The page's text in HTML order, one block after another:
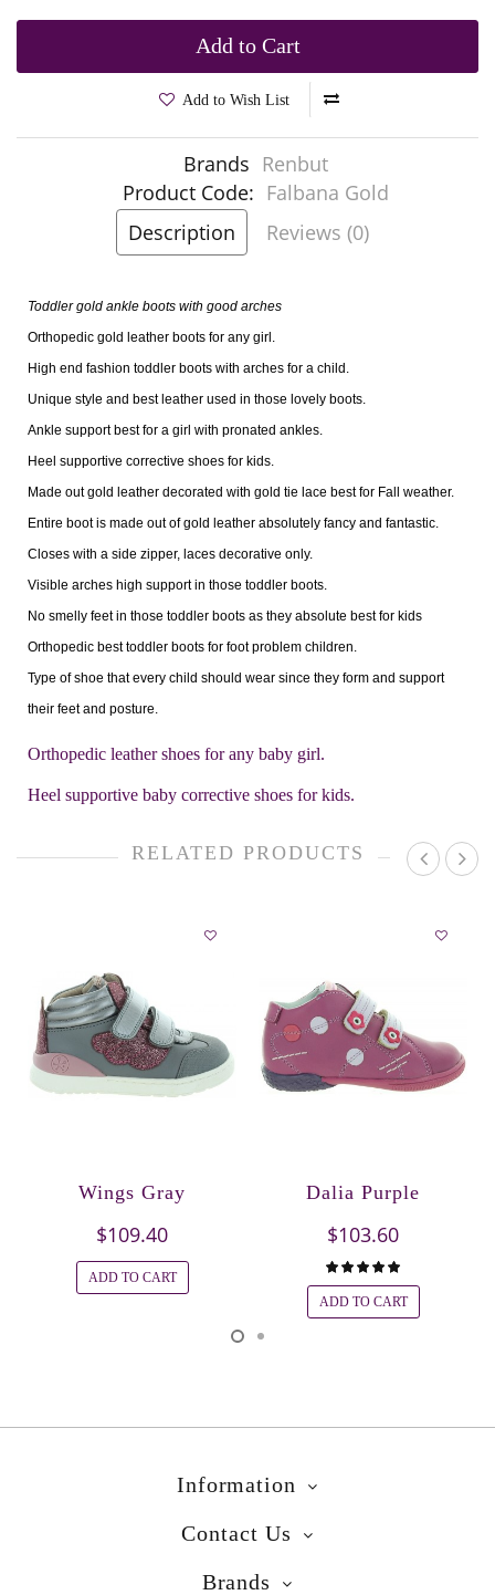
Add to Cart
Add to Wish List
Brands Renbut
Product Code: Falbana Gold
Description
Reviews (0)
Toddler gold ankle boots with good arches
Orthopedic gold leather boots for any girl.
High end fashion toddler boots with arches for a child.
Unique style and best leather used in those lovely boots.
Ankle support best for a girl with pronated ankles.
Heel supportive corrective shoes for kids.
Made out gold leather decorated with gold tie lace best for Fall weather.
Entire boot is made out of gold leather absolutely fancy and fantastic.
Closes with a side zipper, laces decorative only.
Visible arches high support in those toddler boots.
No smelly feet in those toddler boots as they absolute best for kids
Orthopedic best toddler boots for foot problem children.
Type of shoe that every child should wear since they form and support
their feet and posture.
Orthopedic leather shoes for any baby girl.
Heel supportive baby corrective shoes for kids.
RELATED PRODUCTS
Wings Gray
$109.40
ADD TO CART
Dalia Purple
$103.60
ADD TO CART
Information
Contact Us
Brands